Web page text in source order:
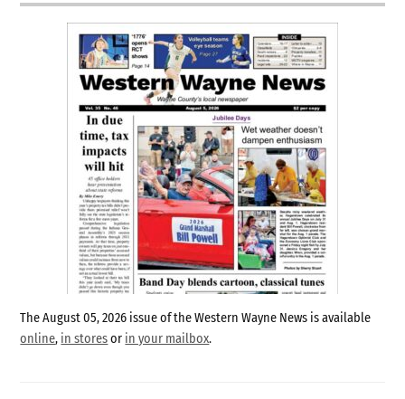
The August 05, 2026 issue of the Western Wayne News is available
online, in storesor in your mailbox.